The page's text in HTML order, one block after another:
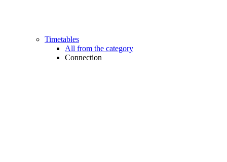
Timetables
All from the category
Connection